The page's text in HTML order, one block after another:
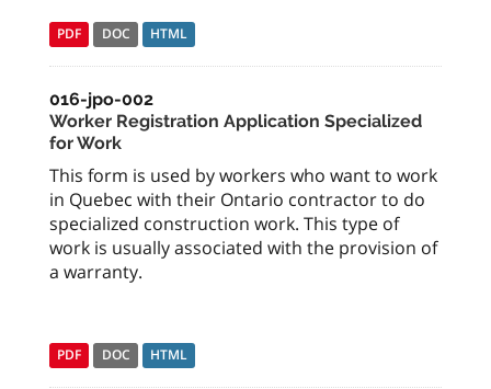
PDF DOC HTML
016-jpo-002
Worker Registration Application Specialized
for Work
This form is used by workers who want to work
in Quebec with their Ontario contractor to do
specialized construction work. This type of
work is usually associated with the provision of
a warranty.
PDF DOC HTML